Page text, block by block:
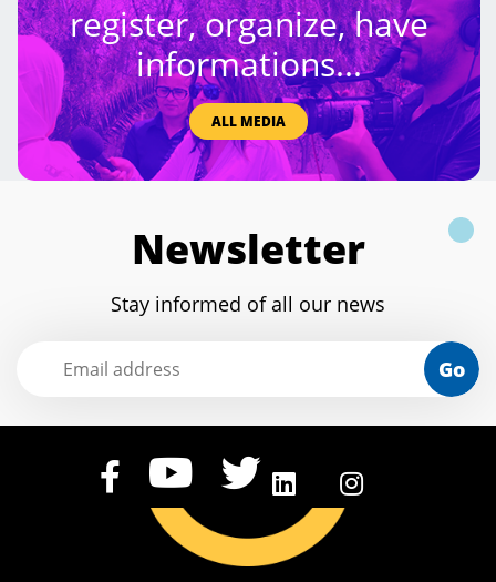
register, organize, have
informations...
ALL MEDIA
Newsletter
Stay informed of all our news
Go